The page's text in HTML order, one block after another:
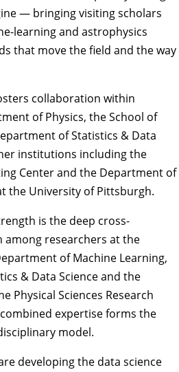
— bringing visiting scholars
learning and astrophysics
that move the field and the way
collaboration within
of Physics, theSchool of
of Statistics & Data
institutions including the
Centerand the Department of
the University of Pittsburgh.
is the deep cross-
researchers at the
of Machine Learning,
& Data Science and the
Physical Sciences Research
combined expertise forms the
model.
developing the data science